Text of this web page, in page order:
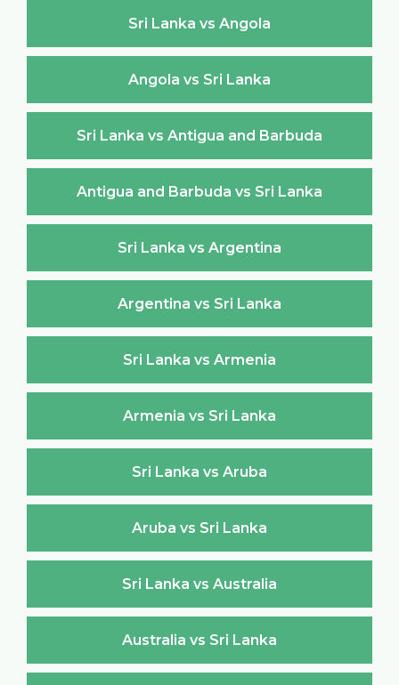
Sri Lanka vs Angola
Angola vs Sri Lanka
Sri Lanka vs Antigua and Barbuda
Antigua and Barbuda vs Sri Lanka
Sri Lanka vs Argentina
Argentina vs Sri Lanka
Sri Lanka vs Armenia
Armenia vs Sri Lanka
Sri Lanka vs Aruba
Aruba vs Sri Lanka
Sri Lanka vs Australia
Australia vs Sri Lanka